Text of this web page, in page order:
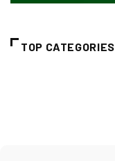
TOP CATEGORIES